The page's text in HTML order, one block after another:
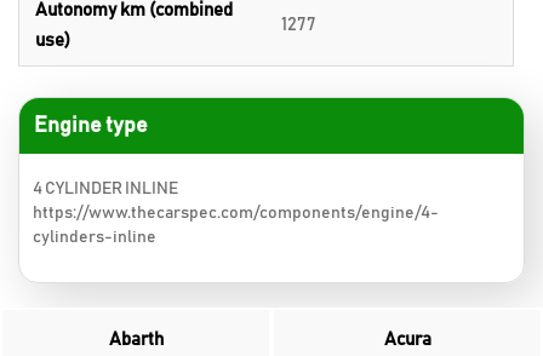
Autonomy km (combined
use)
1277
Engine type
4 CYLINDER INLINE
https://www.thecarspec.com/components/engine/4-
cylinders-inline
Abarth Acura